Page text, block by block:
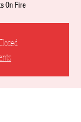
On Fire